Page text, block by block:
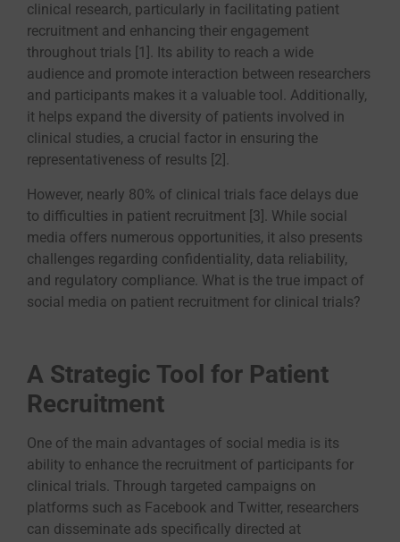
clinical research, particularly in facilitating patient
recruitment and enhancing their engagement
throughout trials [1]. Its ability to reach a wide
audience and promote interaction between researchers
and participants makes it a valuable tool. Additionally,
it helps expand the diversity of patients involved in
clinical studies, a crucial factor in ensuring the
representativeness of results [2].
However, nearly 80% of clinical trials face delays due
to difficulties in patient recruitment [3]. While social
media offers numerous opportunities, it also presents
challenges regarding confidentiality, data reliability,
and regulatory compliance. What is the true impact of
social media on patient recruitment for clinical trials?
A Strategic Tool for Patient
Recruitment
One of the main advantages of social media is its
ability to enhance the recruitment of participants for
clinical trials. Through targeted campaigns on
platforms such as Facebook and Twitter, researchers
can disseminate ads specifically directed at